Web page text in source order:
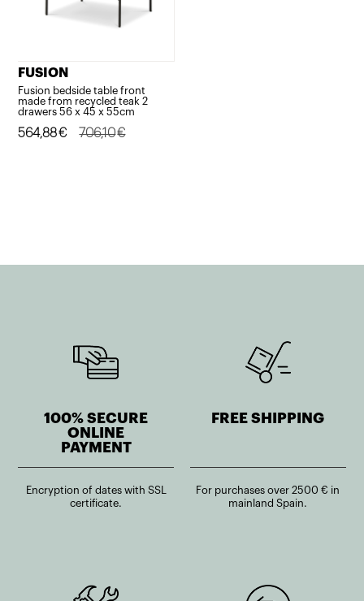
FUSION
Fusion bedside table front
made from recycled teak 2
drawers 56 x 45 x 55cm
706,10€
Original
564,88€
Current
100% SECURE
ONLINE
PAYMENT
Encryption of dates with SSL
certificate.
FREE SHIPPING
For purchases over 2500 € in
mainland Spain.